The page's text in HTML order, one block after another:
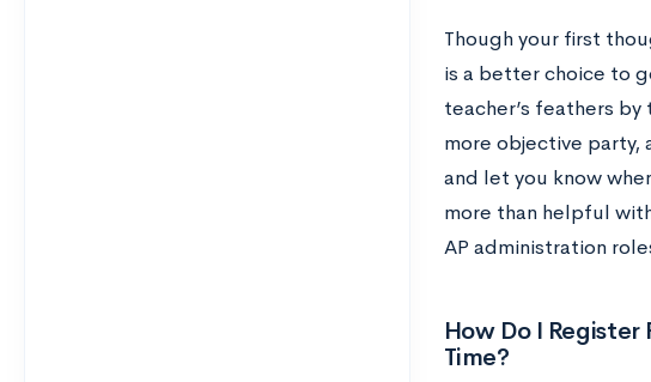
Though your first
is a better choice to
teacher’s feathers
more objective party,
and let you know
more than helpful
AP administration
How Do I Register
Time?